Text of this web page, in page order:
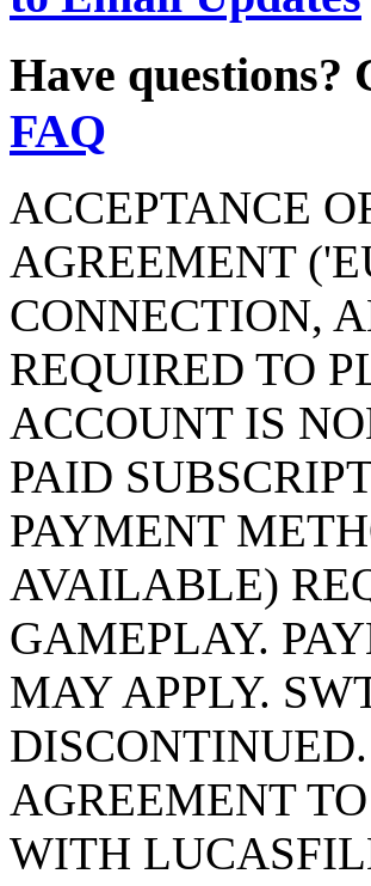
Have questions?
FAQ
ACCEPTANCE
AGREEMENT
CONNECTION,
REQUIRED TO
ACCOUNT IS
PAID
PAYMENT
AVAILABLE)
GAMEPLAY.
MAY APPLY.
AGREEMENT
WITH